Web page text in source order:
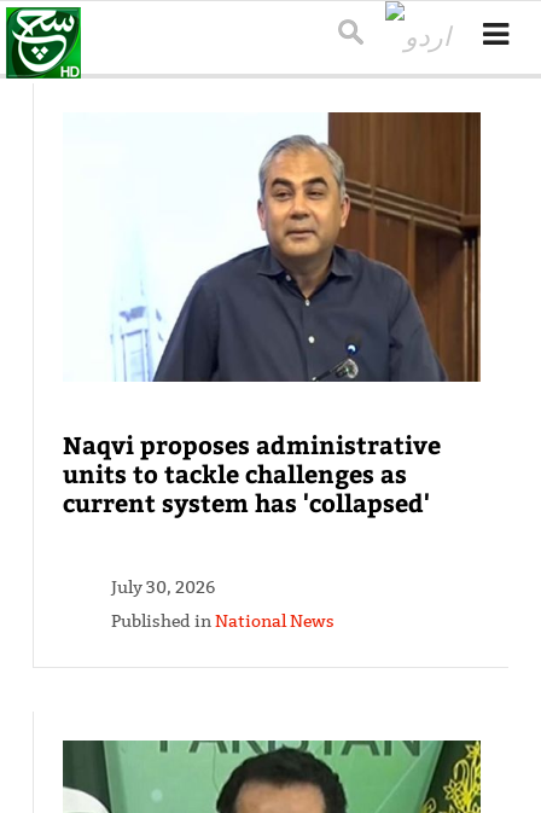
Naqvi proposes administrative
units to tackle challenges as
current system has 'collapsed'
July 30, 2026
Published inNational News